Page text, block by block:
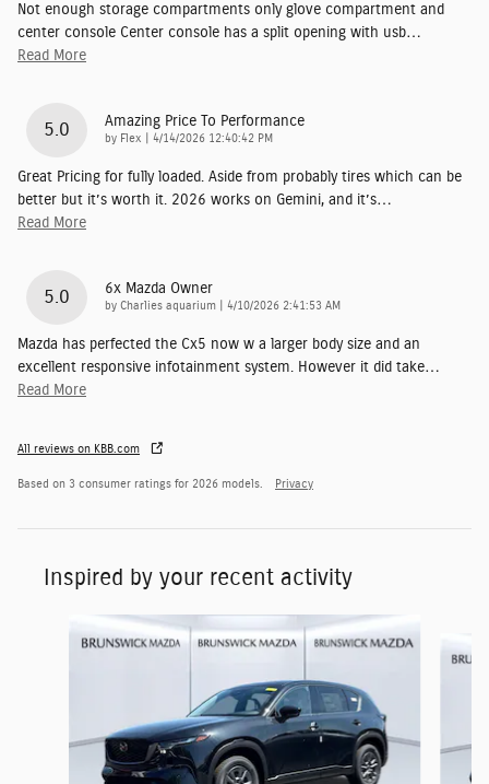
Not enough storage compartments only glove compartment and
center console Center console has a split opening with usb…
Read More
5.0 Amazing Price To Performance
by Flex on
4/14/2026 12:40:42 PM
Great Pricing for fully loaded. Aside from probably tires which can be
better but it’s worth it. 2026 works on Gemini, and it’s…
Read More
5.0 6x Mazda Owner
by Charlies aquarium on
4/10/2026 2:41:53 AM
Mazda has perfected the Cx5 now w a larger body size and an
excellent responsive infotainment system. However it did take…
Read More
All reviews on KBB.com
Based on 3 consumer ratings for 2026 models. Privacy
Inspired by your recent activity